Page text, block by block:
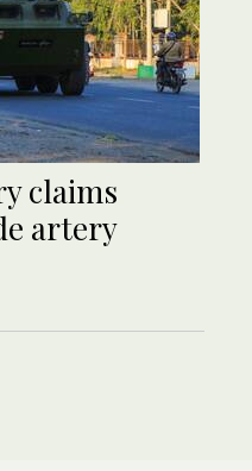
claims
artery